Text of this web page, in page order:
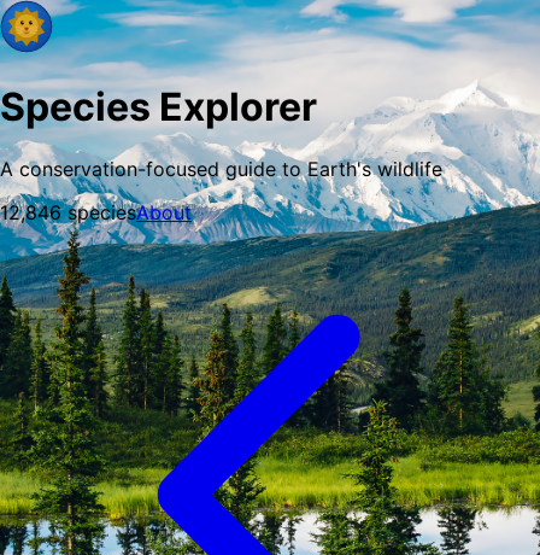
Species Explorer
A conservation-focused guide to Earth's wildlife
12,846speciesAbout